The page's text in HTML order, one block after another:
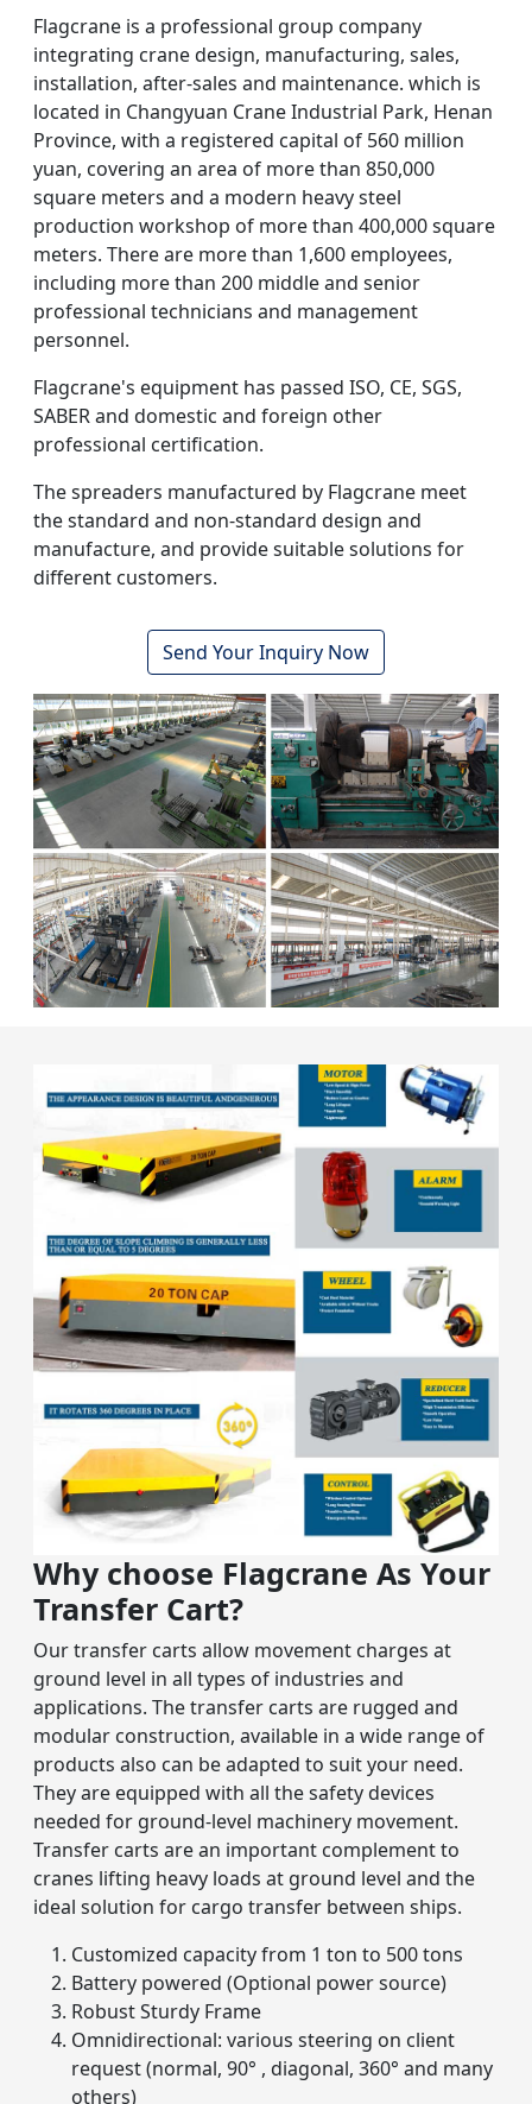
Flagcrane is a professional group company
integrating crane design, manufacturing, sales,
installation, after-sales and maintenance. which is
located in Changyuan Crane Industrial Park, Henan
Province, with a registered capital of 560 million
yuan, covering an area of more than 850,000
square meters and a modern heavy steel
production workshop of more than 400,000 square
meters. There are more than 1,600 employees,
including more than 200 middle and senior
professional technicians and management
personnel.
Flagcrane's equipment has passed ISO, CE, SGS,
SABER and domestic and foreign other
professional certification.
The spreaders manufactured by Flagcrane meet
the standard and non-standard design and
manufacture, and provide suitable solutions for
different customers.
Send Your Inquiry Now
Why choose Flagcrane As Your
Transfer Cart?
Our transfer carts allow movement charges at
ground level in all types of industries and
applications. The transfer carts are rugged and
modular construction, available in a wide range of
products also can be adapted to suit your need.
They are equipped with all the safety devices
needed for ground-level machinery movement.
Transfer carts are an important complement to
cranes lifting heavy loads at ground level and the
ideal solution for cargo transfer between ships.
Customized capacity from 1 ton to 500 tons
Battery powered (Optional power source)
Robust Sturdy Frame
Omnidirectional: various steering on client
request (normal, 90° , diagonal, 360° and many
others)